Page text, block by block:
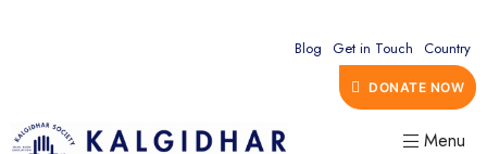
Blog Get in Touch Country
DONATE NOW
Menu